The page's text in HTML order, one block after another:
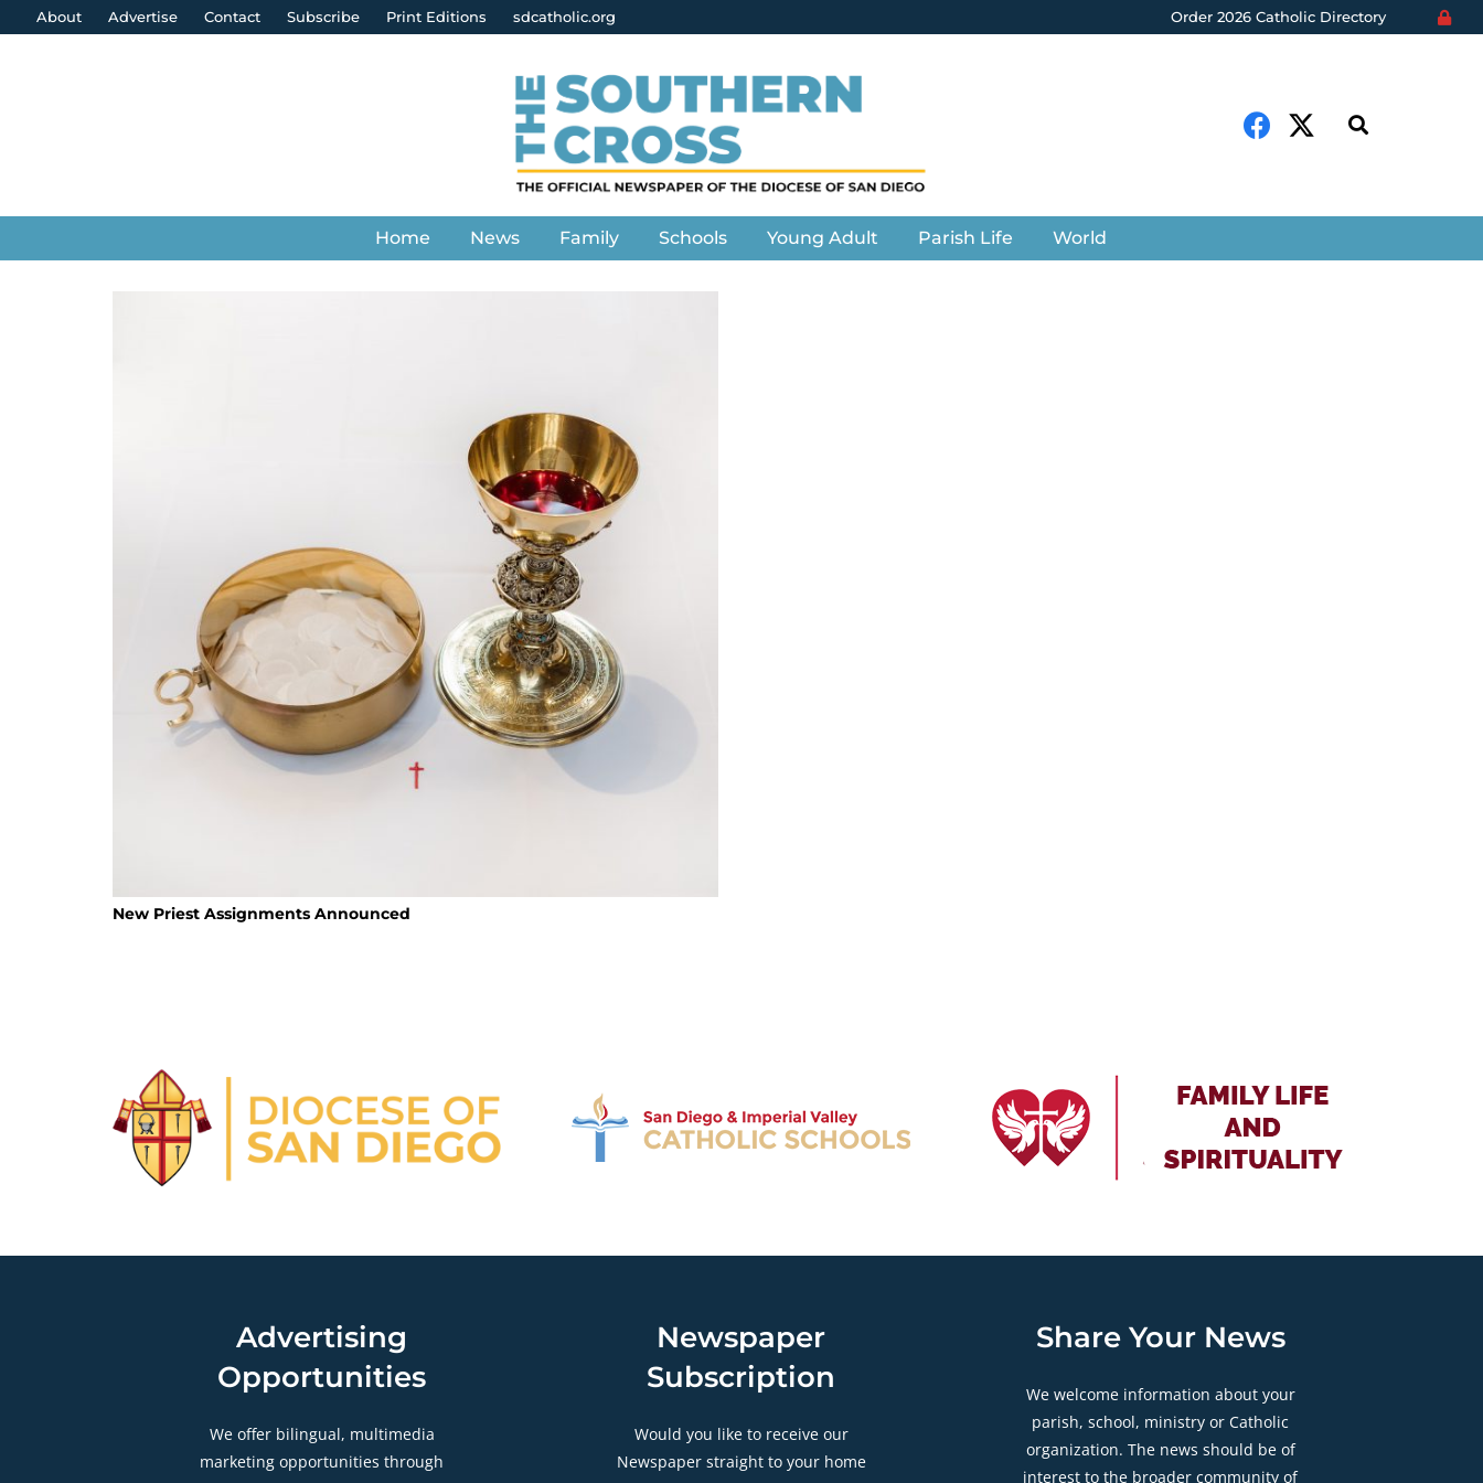
About Advertise Contact Subscribe Print Editions sdcatholic.org Order 2026 Catholic Directory
Home News Family Schools Young Adult Parish Life World
New Priest Assignments Announced
Advertising
Opportunities
We offer bilingual, multimedia
marketing opportunities through
Newspaper
Subscription
Would you like to receive our
Newspaper straight to your home
Share Your News
We welcome information about your
parish, school, ministry or Catholic
organization. The news should be of
interest to the broader community of